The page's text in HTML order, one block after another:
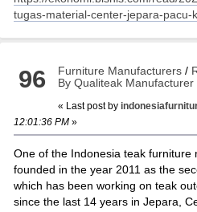
tugas-material-center-jepara-pacu-
96 Furniture Manufacturers /
By Qualiteak
« Last post by
12:01:36 PM»
One of the Indonesia teak furniture
founded in the year 2011 as the
which has been working on teak
since the last 14 years in Jepara,